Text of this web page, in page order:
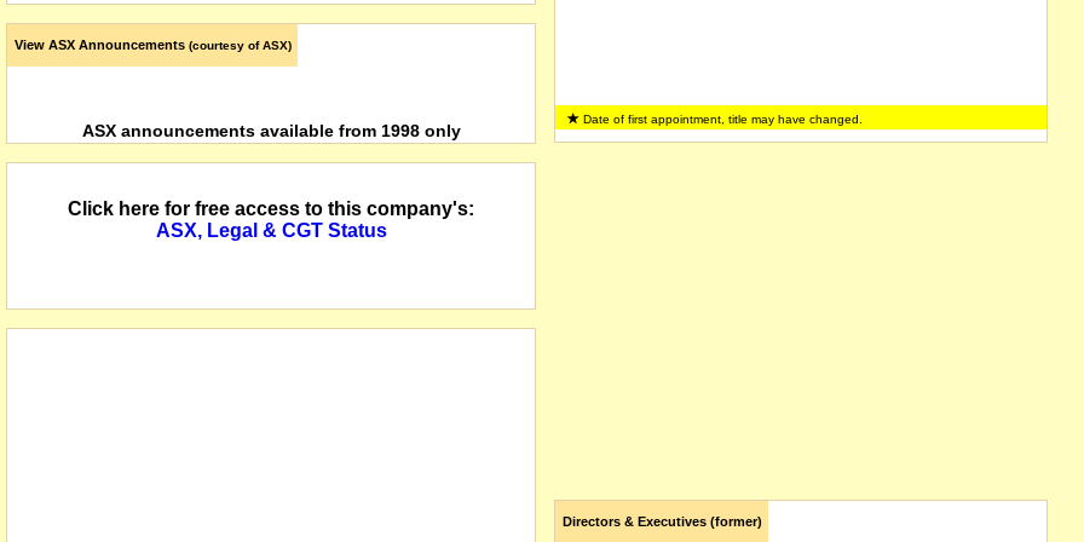
View ASX Announcements (courtesy of ASX)
ASX announcements available from 1998 only
Click here for free access to this company's:
ASX, Legal & CGT Status
Date of first appointment, title may have changed.
Directors & Executives (former)